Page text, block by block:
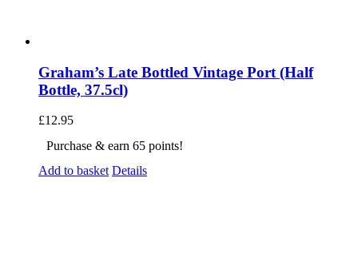
Graham’s Late Bottled Vintage Port (Half
Bottle, 37.5cl)
£12.95
Purchase & earn 65 points!
Add to basket Details